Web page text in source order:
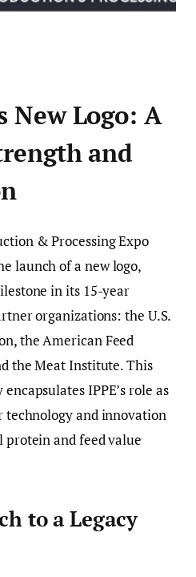
New Logo: A
and
& Processing Expo
launch of a new logo,
in its 15-year
organizations: the U.S.
the American Feed
the Meat Institute. This
IPPE’s role as
technology and innovation
and feed value
to a Legacy